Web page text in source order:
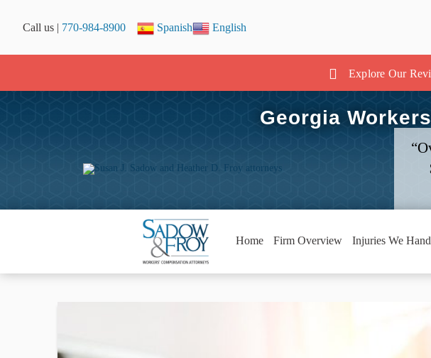
Call us | 770-984-8900 Spanish English
Explore Our
Georgia
Home Firm Overview Injuries We